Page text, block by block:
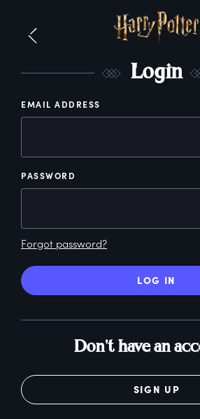
Login
EMAIL ADDRESS
PASSWORD
Forgot password?
LOG IN
Don't have an
SIGN UP